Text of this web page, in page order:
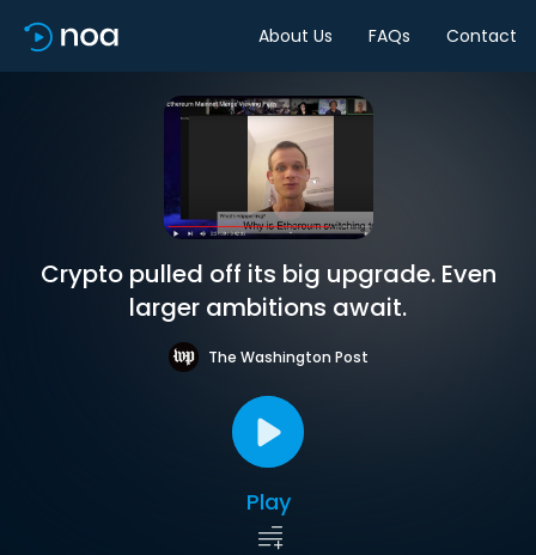
About Us FAQs Contact
Crypto pulled off its big upgrade. Even
larger ambitions await.
The Washington Post
Play